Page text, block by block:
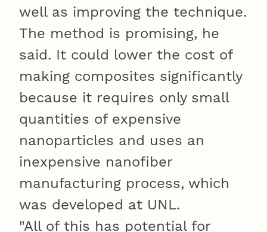
well as improving the technique.
The method is promising, he
said. It could lower the cost of
making composites significantly
because it requires only small
quantities of expensive
nanoparticles and uses an
inexpensive nanofiber
manufacturing process, which
was developed at UNL.
"All of this has potential for